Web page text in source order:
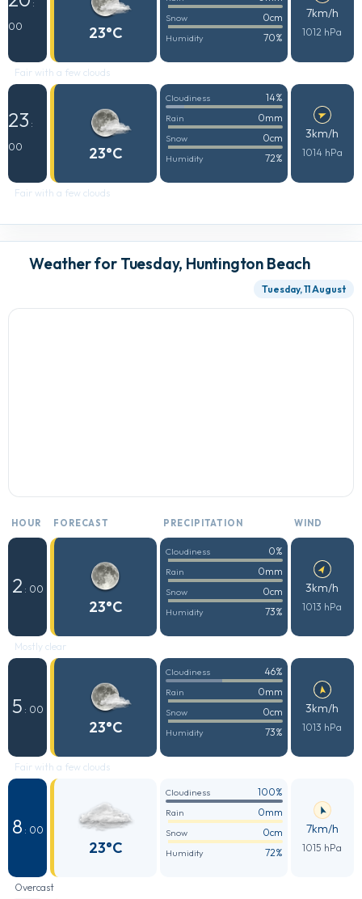
:
00
23°C
Snow 0cm
Humidity 70%
7km/h
1012 hPa
Fair with a few clouds
23 :
00
23°C
Cloudiness 14%
Rain 0mm
Snow 0cm
Humidity 72%
3km/h
1014 hPa
Fair with a few clouds
Weather for Tuesday, Huntington Beach
Tuesday, 11 August
HOUR FORECAST PRECIPITATION WIND
2 : 00
23°C
Cloudiness 0%
Rain 0mm
Snow 0cm
Humidity 73%
3km/h
1013 hPa
Mostly clear
5 : 00
23°C
Cloudiness 46%
Rain 0mm
Snow 0cm
Humidity 73%
3km/h
1013 hPa
Fair with a few clouds
8 : 00
23°C
Cloudiness 100%
Rain 0mm
Snow 0cm
Humidity 72%
7km/h
1015 hPa
Overcast